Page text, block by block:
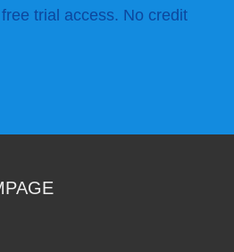
trial access. No credit